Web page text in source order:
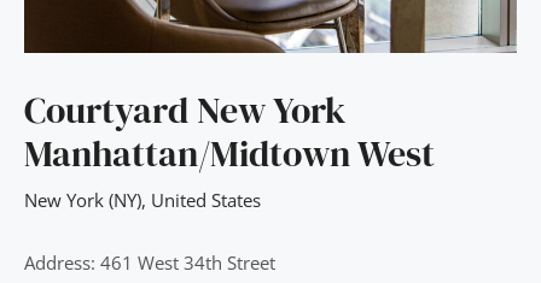
Courtyard New York
Manhattan/Midtown West
New York (NY), United States
Address: 461 West 34th Street